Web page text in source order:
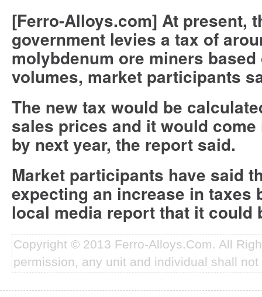
[Ferro-Alloys.com] At present,
government levies a tax of
molybdenum ore miners
volumes, market participants
The new tax would be
sales prices and it would
by next year, the report said.
Market participants have said
expecting an increase in taxes
local media report that it could
Copyright © 2013 Ferro-Alloys.Com. All
permission, any unit and individual shall